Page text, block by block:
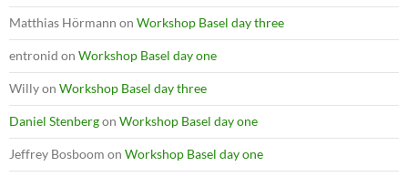
Matthias Hörmann on Workshop Basel day three
entronid on Workshop Basel day one
Willyon Workshop Basel day three
Daniel Stenbergon Workshop Basel day one
Jeffrey Bosboom on Workshop Basel day one